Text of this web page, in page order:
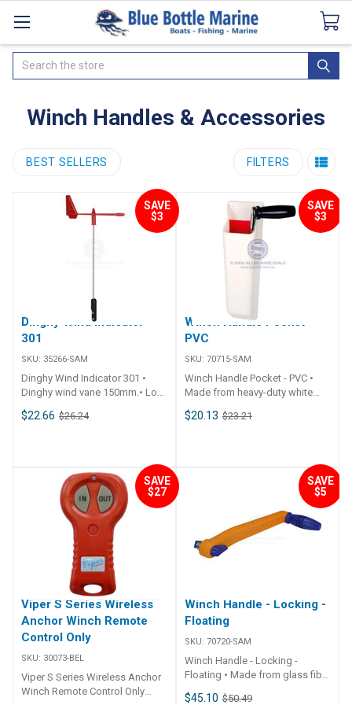
CataloguesSeaDek Flooring AirmarNews
Search
Winch Handles & Accessories
BEST SELLERS FILTERS
SAVE
$3
Dinghy Wind Indicator
301
SKU: 35266-SAM
Dinghy Wind Indicator 301 •
Dinghy wind vane 150mm.• Low
friction.• Supplied with side
mount push fit bracket and
Qty 1 ## Specifications##
$22.66 $26.24
SAVE
$3
Winch Handle Pocket -
PVC
SKU: 70715-SAM
Winch Handle Pocket - PVC •
Made from heavy-duty white
flexible PVC.• Suits up to a
290mm winch handles.•
included. ## Specifications##
$20.13 $23.21
SAVE
$27
Viper S Series Wireless
Anchor Winch Remote
Control Only
SKU: 30073-BEL
Viper S Series Wireless Anchor
Winch Remote Control Only
SAVE
$5
Winch Handle - Locking -
Floating
SKU: 70720-SAM
Winch Handle - Locking -
Floating • Made from glass fibre
$45.10 $50.49